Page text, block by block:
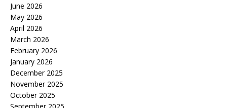
June 2026
May 2026
April 2026
March 2026
February 2026
January 2026
December 2025
November 2025
October 2025